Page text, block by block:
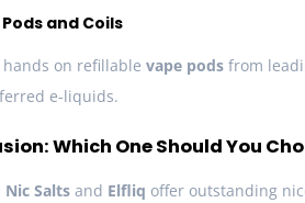
and Coils
hands on refillable vape pods from
e-liquids.
Which One Should You
Nic Salts and Elfliq offer outstanding